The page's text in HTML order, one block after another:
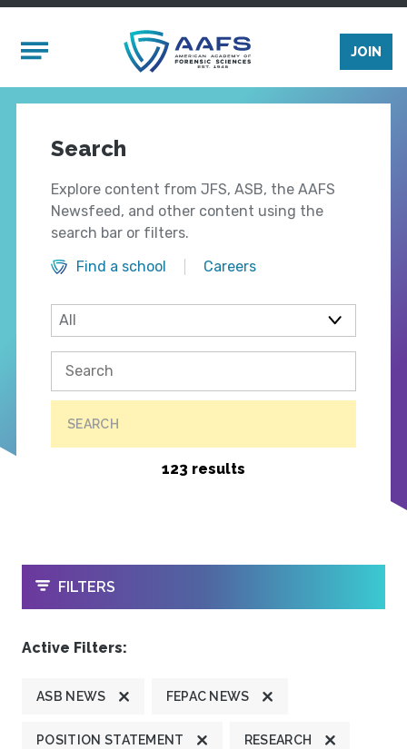
Mobile Menu
JOIN
Search
Explore content from JFS, ASB, the AAFS
Newsfeed, and other content using the
search bar or filters.
Find a school
Careers
SEARCH
123 results
OPEN
FILTERS
Active Filters:
ASB NEWS FEPAC NEWS
POSITION STATEMENT RESEARCH